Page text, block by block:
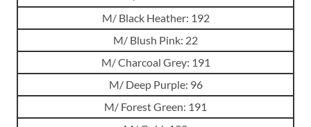
M/ Black Heather: 192
M/ Blush Pink: 22
M/ Charcoal Grey: 191
M/ Deep Purple: 96
M/ Forest Green: 191